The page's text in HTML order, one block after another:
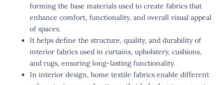
forming the base materials used to create fabrics that
enhance comfort, functionality, and overall visual appeal
of spaces.
It helps define the structure, quality, and durability of
interior fabrics used in curtains, upholstery, cushions,
and rugs, ensuring long-lasting functionality.
In interior design, home textile fabrics enable different